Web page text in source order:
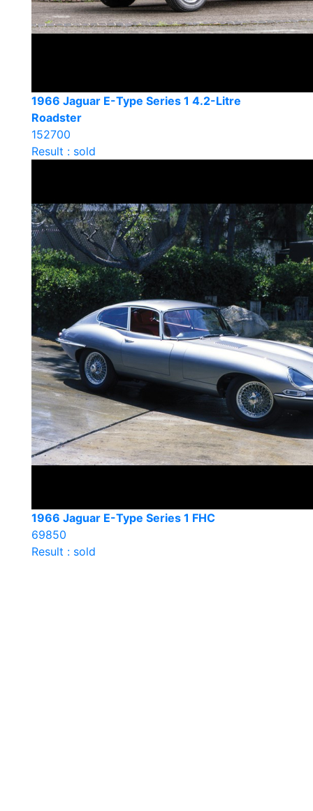
1966 Jaguar E-Type Series 1 4.2-Litre
Roadster
152700
Result : sold
1966 Jaguar E-Type Series 1 FHC
69850
Result : sold